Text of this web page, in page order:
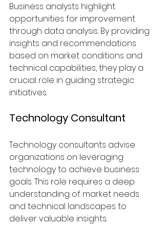
Business analysts highlight
opportunities for improvement
through data analysis. By providing
insights and recommendations
based on market conditions and
technical capabilities, they play a
crucial role in guiding strategic
initiatives.
Technology Consultant
Technology consultants advise
organizations on leveraging
technology to achieve business
goals. This role requires a deep
understanding of market needs
and technical landscapes to
deliver valuable insights.